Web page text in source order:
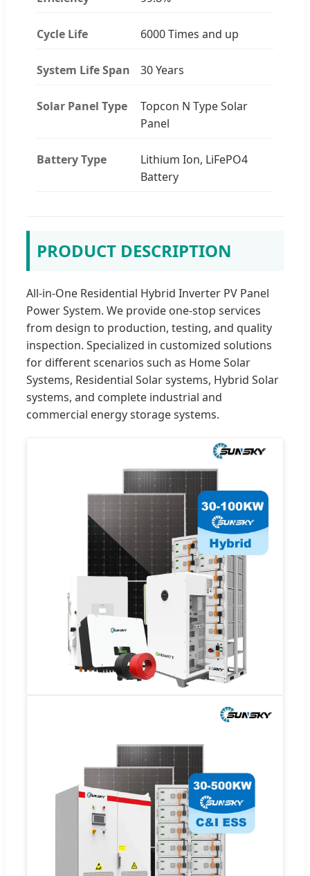
Cycle Life 6000 Times and up
System Life Span 30 Years
Solar Panel Type
Topcon N Type Solar
Panel
Battery Type
Lithium Ion, LiFePO4
Battery
PRODUCT DESCRIPTION
All-in-One Residential Hybrid Inverter PV Panel
Power System. We provide one-stop services
from design to production, testing, and quality
inspection. Specialized in customized solutions
for different scenarios such as Home Solar
Systems, Residential Solar systems, Hybrid Solar
systems, and complete industrial and
commercial energy storage systems.